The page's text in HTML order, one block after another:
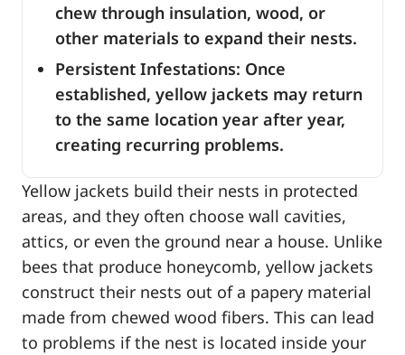
chew through insulation, wood, or
other materials to expand their nests.
Persistent Infestations: Once
established, yellow jackets may return
to the same location year after year,
creating recurring problems.
Yellow jackets build their nests in protected
areas, and they often choose wall cavities,
attics, or even the ground near a house. Unlike
bees that produce honeycomb, yellow jackets
construct their nests out of a papery material
made from chewed wood fibers. This can lead
to problems if the nest is located inside your